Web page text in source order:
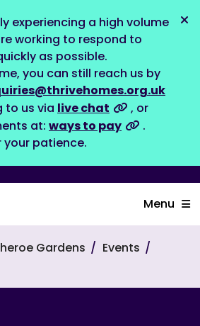
experiencing a high volume
working to respond to
as possible.
you can still reach us by
to us via live chat
, or
at: ways to pay
.
your patience.
Menu
Gardens
Events